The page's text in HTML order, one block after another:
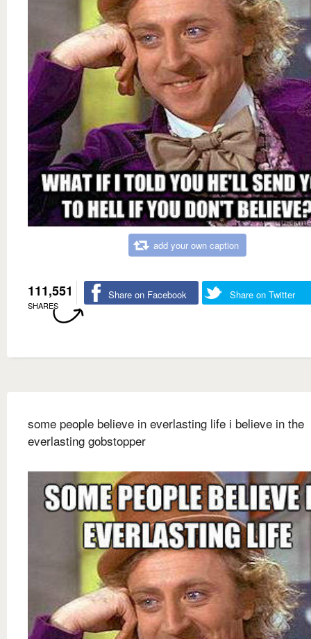
add your own caption
111,551
SHARES
Share on Facebook Share on Twitter
some people believe in everlasting life i believe in the
everlasting gobstopper